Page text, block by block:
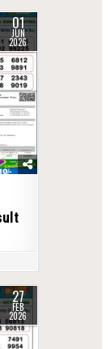
01
JUN
2026
27
FEB
2026